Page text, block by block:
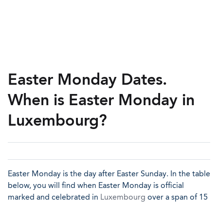
Easter Monday Dates.
When is Easter Monday in
Luxembourg?
Easter Monday is the day after Easter Sunday. In the table
below, you will find when Easter Monday is official
marked and celebrated in Luxembourg over a span of 15